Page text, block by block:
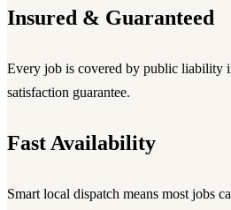
Insured & Guaranteed
Every job is covered by public liability
satisfaction guarantee.
Fast Availability
Smart local dispatch means most jobs